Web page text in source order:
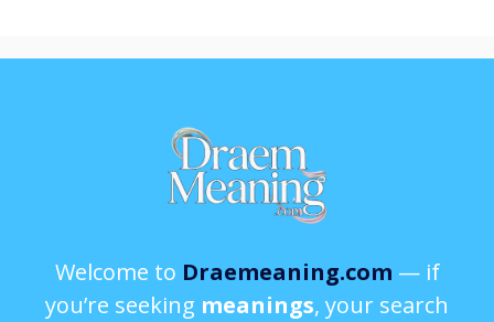
Welcome to Draemeaning.com — if
you’re seeking meanings, your search